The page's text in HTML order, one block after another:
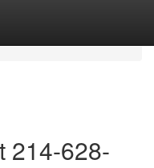
214-628-